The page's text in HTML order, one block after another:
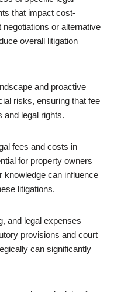
that impact cost-
or alternative
overall litigation
and proactive
risks, ensuring that fee
and legal rights.
fees and costs in
for property owners
knowledge can influence
litigations.
and legal expenses
provisions and court
can significantly